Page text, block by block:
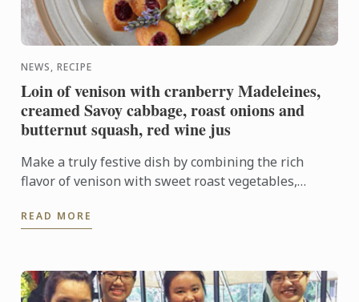
NEWS, RECIPE
Loin of venison with cranberry Madeleines,
creamed Savoy cabbage, roast onions and
butternut squash, red wine jus
Make a truly festive dish by combining the rich
flavor of venison with sweet roast vegetables,
READ MORE